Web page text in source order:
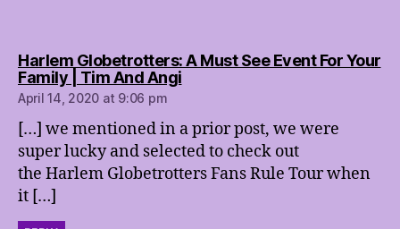
Harlem Globetrotters: A Must See Event For Your
Family | Tim And Angisays:
April 14, 2020 at 9:06 pm
[…] we mentioned in a prior post, we were
super lucky and selected to check out
the Harlem Globetrotters Fans Rule Tour when
it […]